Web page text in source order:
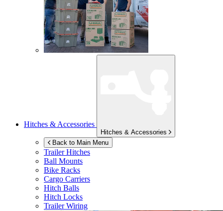
Hitches & Accessories
Hitches & Accessories
Back to Main Menu
Trailer Hitches
Ball Mounts
Bike Racks
Cargo Carriers
Hitch Balls
Hitch Locks
Trailer Wiring